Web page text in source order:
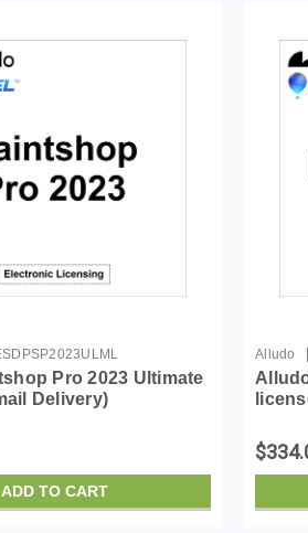
Pro 2023 Ultimate
Delivery)
ADD TO CART
Alludo |